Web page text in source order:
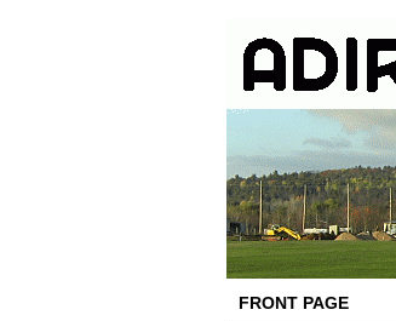
FRONT PAGE